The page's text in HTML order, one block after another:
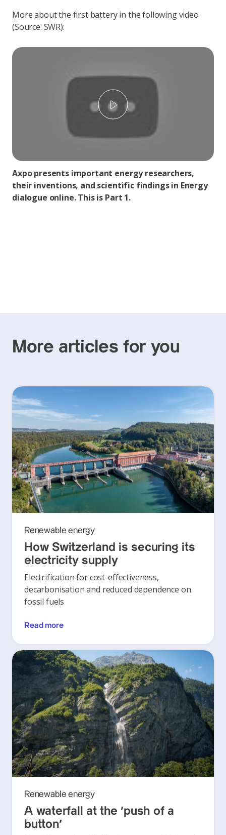
More about the first battery in the following video
(Source: SWR):
Play
Axpo presents important energy researchers,
their inventions, and scientific findings in Energy
dialogue online. This is Part 1.
More articles for you
Renewable energy
How Switzerland is securing its
electricity supply
Electrification for cost-effectiveness,
decarbonisation and reduced dependence on
fossil fuels
Read more
Renewable energy
A waterfall at the ‘push of a
button’